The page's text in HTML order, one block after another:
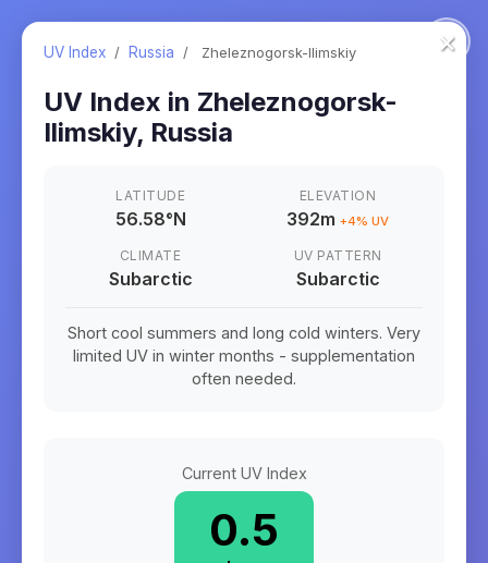
×
UV Index / Russia / Zheleznogorsk-Ilimskiy
UV Index in Zheleznogorsk-
Ilimskiy, Russia
LATITUDE
56.58°N
ELEVATION
392m +4% UV
CLIMATE
Subarctic
UV PATTERN
Subarctic
Short cool summers and long cold winters. Very
limited UV in winter months - supplementation
often needed.
Current UV Index
0.5